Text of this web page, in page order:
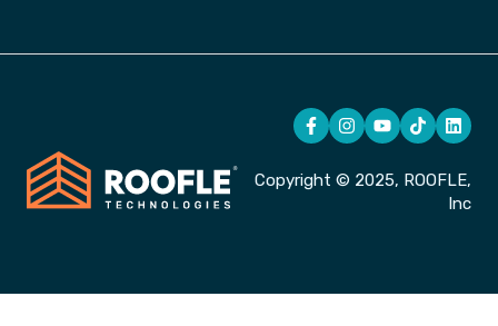
Copyright © 2025, ROOFLE,
Inc